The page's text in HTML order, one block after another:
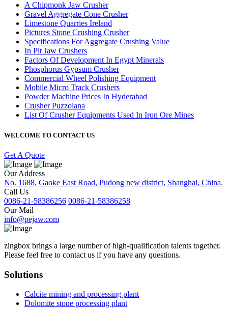
A Chipmonk Jaw Crusher
Gravel Aggregate Cone Crusher
Limestone Quarries Ireland
Pictures Stone Crushing Crusher
Specifications For Aggregate Crushing Value
In Pit Jaw Crushers
Factors Of Development In Egypt Minerals
Phosphorus Gypsum Crusher
Commercial Wheel Polishing Equipment
Mobile Micro Track Crushers
Powder Machine Prices In Hyderabad
Crusher Puzzolana
List Of Crusher Equipments Used In Iron Ore Mines
WELCOME TO CONTACT US
Get A Quote
Our Address
No. 1688, Gaoke East Road, Pudong new district, Shanghai, China.
Call Us
0086-21-58386256 0086-21-58386258
Our Mail
info@pejaw.com
zingbox brings a large number of high-qualification talents together.
Please feel free to contact us if you have any questions.
Solutions
Calcite mining and processing plant
Dolomite stone processing plant